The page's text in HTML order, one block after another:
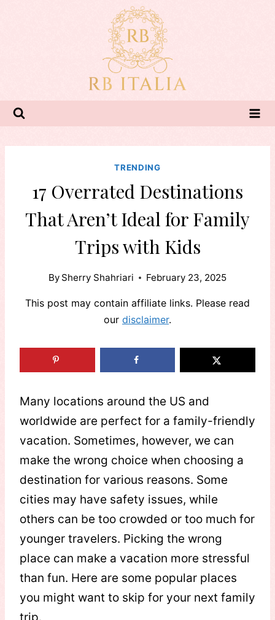
TRENDING
17 Overrated Destinations
That Aren’t Ideal for Family
Trips with Kids
By Sherry Shahriari February 23, 2025
This post may contain affiliate links. Please read
our disclaimer.
Many locations around the US and
worldwide are perfect for a family-friendly
vacation. Sometimes, however, we can
make the wrong choice when choosing a
destination for various reasons. Some
cities may have safety issues, while
others can be too crowded or too much for
younger travelers. Picking the wrong
place can make a vacation more stressful
than fun. Here are some popular places
you might want to skip for your next family